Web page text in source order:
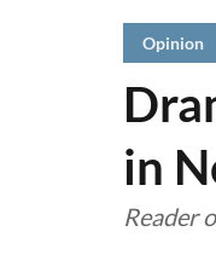
Opinion
in
Reader